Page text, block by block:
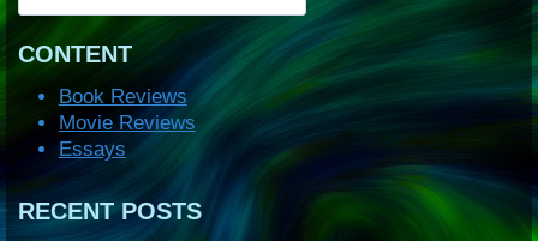
CONTENT
Book Reviews
Movie Reviews
Essays
RECENT POSTS